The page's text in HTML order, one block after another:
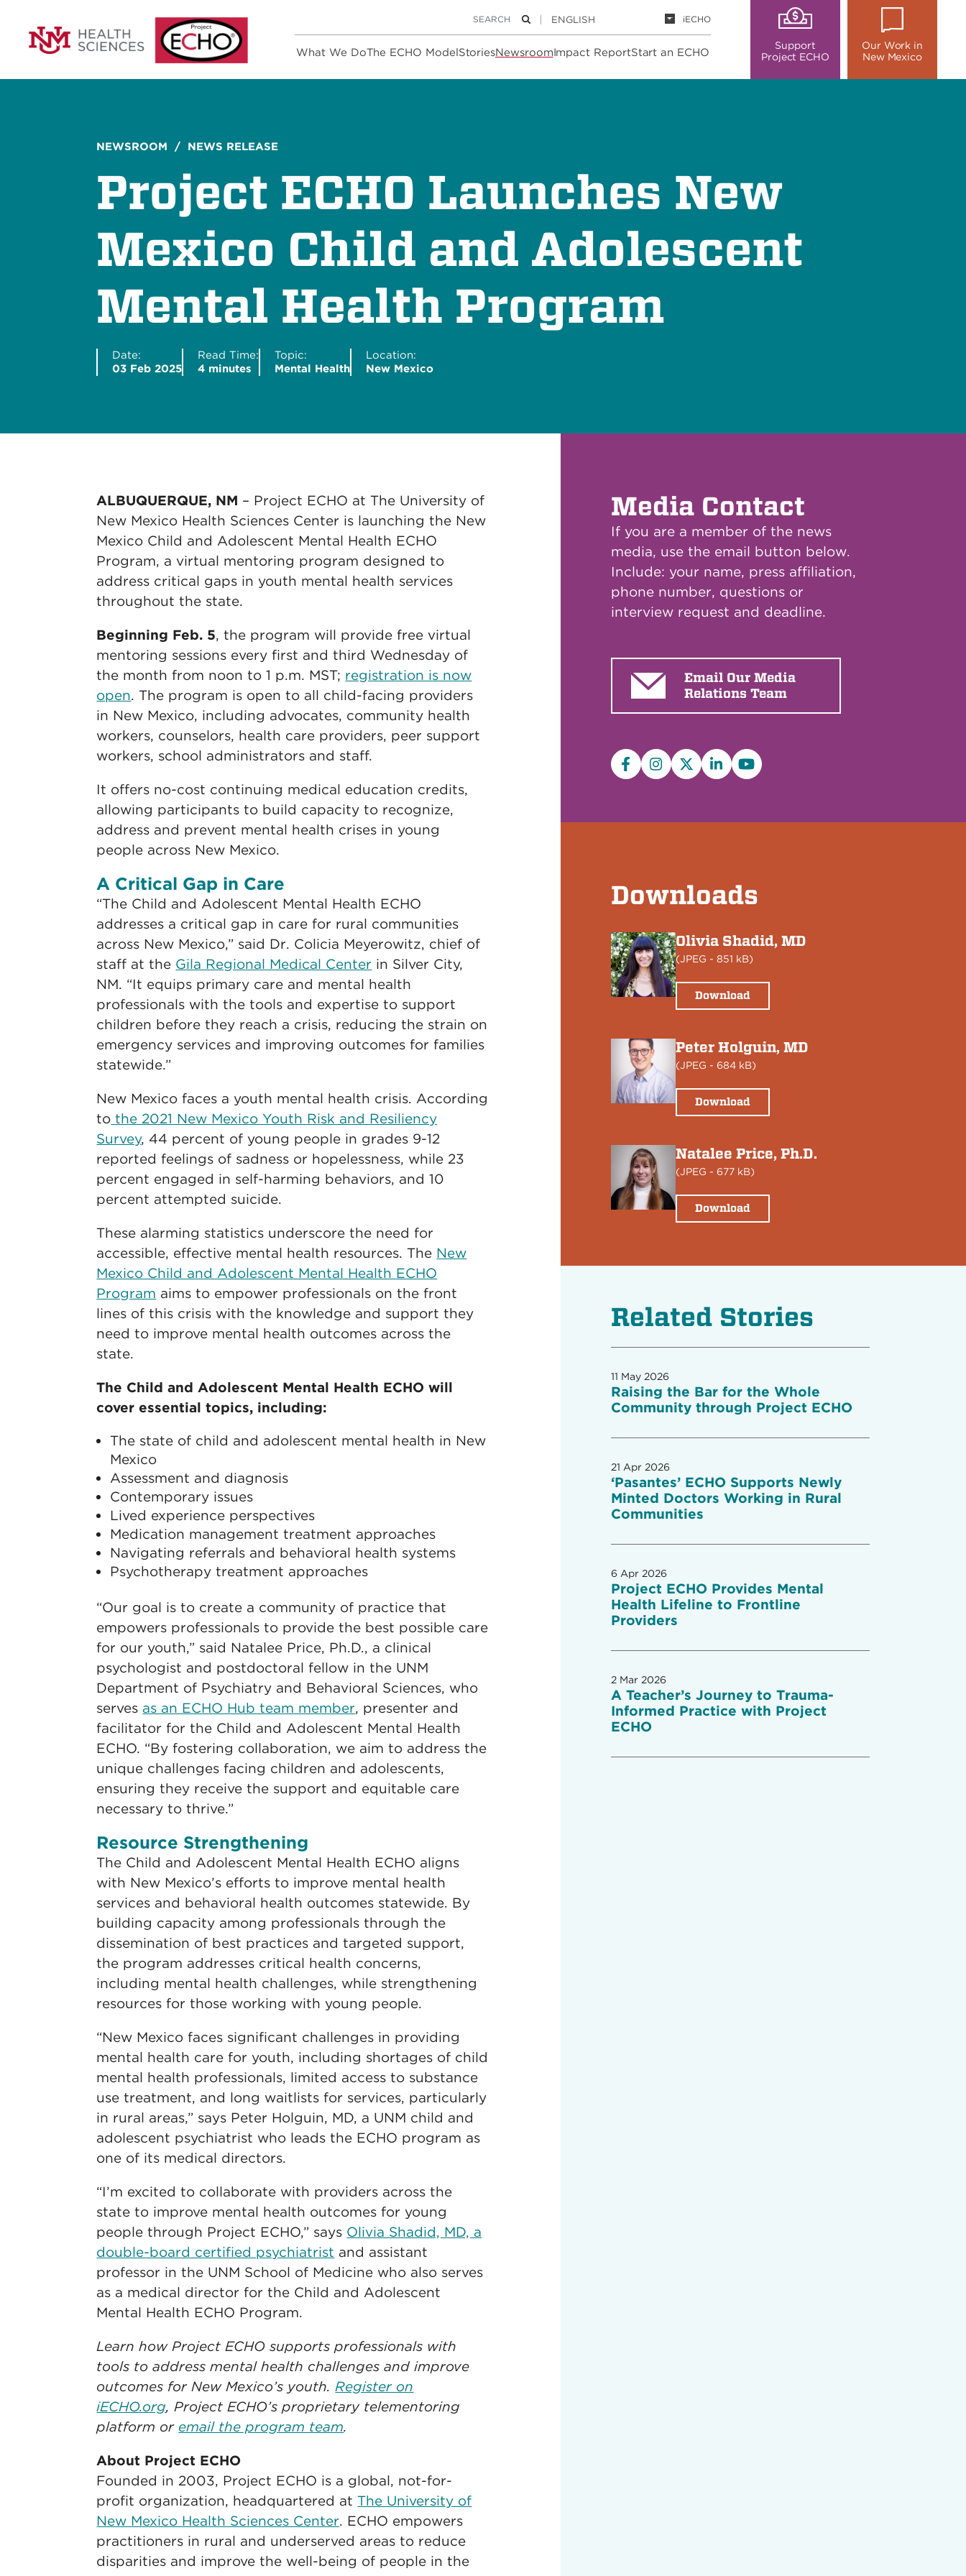
What We DoThe ECHO ModelStoriesNewsroomImpact ReportStart an ECHO
iECHO
Support
Project ECHO
Our Work in
New Mexico
KeywordsSearch
NEWSROOM / NEWS RELEASE
Project ECHO Launches New
Mexico Child and Adolescent
Mental Health Program
Date:
03 Feb 2025
Read Time:
4 minutes
Topic:
Mental Health
Location:
New Mexico
ALBUQUERQUE, NM – Project ECHO at The University of
New Mexico Health Sciences Center is launching the New
Mexico Child and Adolescent Mental Health ECHO
Program, a virtual mentoring program designed to
address critical gaps in youth mental health services
throughout the state.
Beginning Feb. 5, the program will provide free virtual
mentoring sessions every first and third Wednesday of
the month from noon to 1 p.m. MST; registration is now
open. The program is open to all child-facing providers
in New Mexico, including advocates, community health
workers, counselors, health care providers, peer support
workers, school administrators and staff.
It offers no-cost continuing medical education credits,
allowing participants to build capacity to recognize,
address and prevent mental health crises in young
people across New Mexico.
A Critical Gap in Care
“The Child and Adolescent Mental Health ECHO
addresses a critical gap in care for rural communities
across New Mexico,” said Dr. Colicia Meyerowitz, chief of
staff at the Gila Regional Medical Center in Silver City,
NM. “It equips primary care and mental health
professionals with the tools and expertise to support
children before they reach a crisis, reducing the strain on
emergency services and improving outcomes for families
statewide.”
New Mexico faces a youth mental health crisis. According
to the 2021 New Mexico Youth Risk and Resiliency
Survey, 44 percent of young people in grades 9-12
reported feelings of sadness or hopelessness, while 23
percent engaged in self-harming behaviors, and 10
percent attempted suicide.
These alarming statistics underscore the need for
accessible, effective mental health resources. The New
Mexico Child and Adolescent Mental Health ECHO
Program aims to empower professionals on the front
lines of this crisis with the knowledge and support they
need to improve mental health outcomes across the
state.
The Child and Adolescent Mental Health ECHO will
cover essential topics, including:
The state of child and adolescent mental health in New
Mexico
Assessment and diagnosis
Contemporary issues
Lived experience perspectives
Medication management treatment approaches
Navigating referrals and behavioral health systems
Psychotherapy treatment approaches
“Our goal is to create a community of practice that
empowers professionals to provide the best possible care
for our youth,” said Natalee Price, Ph.D., a clinical
psychologist and postdoctoral fellow in the UNM
Department of Psychiatry and Behavioral Sciences, who
serves as an ECHO Hub team member, presenter and
facilitator for the Child and Adolescent Mental Health
ECHO. “By fostering collaboration, we aim to address the
unique challenges facing children and adolescents,
ensuring they receive the support and equitable care
necessary to thrive.”
Resource Strengthening
The Child and Adolescent Mental Health ECHO aligns
with New Mexico’s efforts to improve mental health
services and behavioral health outcomes statewide. By
building capacity among professionals through the
dissemination of best practices and targeted support,
the program addresses critical health concerns,
including mental health challenges, while strengthening
resources for those working with young people.
“New Mexico faces significant challenges in providing
mental health care for youth, including shortages of child
mental health professionals, limited access to substance
use treatment, and long waitlists for services, particularly
in rural areas,” says Peter Holguin, MD, a UNM child and
adolescent psychiatrist who leads the ECHO program as
one of its medical directors.
“I’m excited to collaborate with providers across the
state to improve mental health outcomes for young
people through Project ECHO,” says Olivia Shadid, MD, a
double-board certified psychiatrist and assistant
professor in the UNM School of Medicine who also serves
as a medical director for the Child and Adolescent
Mental Health ECHO Program.
Learn how Project ECHO supports professionals with
tools to address mental health challenges and improve
outcomes for New Mexico’s youth.Register on
iECHO.org, Project ECHO’s proprietary telementoring
platform or email the program team.
About Project ECHO
Founded in 2003, Project ECHO is a global, not-for-
profit organization, headquartered atThe University of
New Mexico Health Sciences Center. ECHO empowers
practitioners in rural and underserved areas to reduce
disparities and improve the well-being of people in the
Media Contact
If you are a member of the news
media, use the email button below.
Include: your name, press affiliation,
phone number, questions or
interview request and deadline.
Email Our Media
Relations Team
Facebook
Instagram
X/Twitter
LinkedInYouTube
Downloads
Olivia Shadid, MD
(JPEG - 851 kB)
Download
Peter Holguin, MD
(JPEG - 684 kB)
Download
Natalee Price, Ph.D.
(JPEG - 677 kB)
Download
Related Stories
11 May 2026
Raising the Bar for the Whole
Community through Project ECHO
21 Apr 2026
‘Pasantes’ ECHO Supports Newly
Minted Doctors Working in Rural
Communities
6 Apr 2026
Project ECHO Provides Mental
Health Lifeline to Frontline
Providers
2 Mar 2026
A Teacher’s Journey to Trauma-
Informed Practice with Project
ECHO